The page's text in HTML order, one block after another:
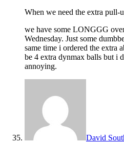
When we need the extra pull-
we have some LONGGG
Wednesday. Just some
same time i ordered the extra
be 4 extra dynmax balls but i
annoying.
David